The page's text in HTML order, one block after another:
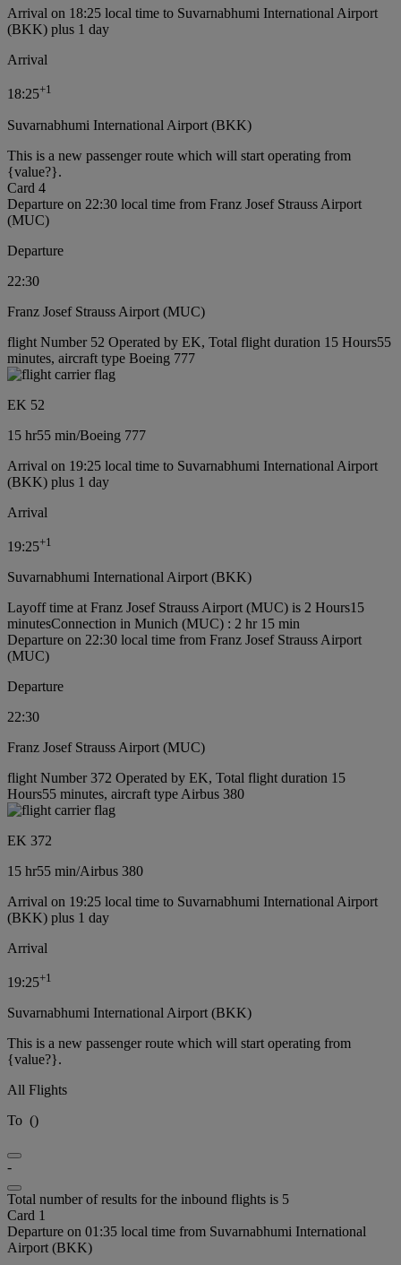
Arrival on 18:25 local time to Suvarnabhumi International Airport
(BKK) plus 1 day
Arrival
18:25+1
Suvarnabhumi International Airport (BKK)
This is a new passenger route which will start operating from
{value?}.
Card 4
Departure on 22:30 local time from Franz Josef Strauss Airport
(MUC)
Departure
22:30
Franz Josef Strauss Airport (MUC)
flight Number 52 Operated by EK, Total flight duration 15 Hours55
minutes, aircraft type Boeing 777
EK 52
15 hr55 min/Boeing 777
Arrival on 19:25 local time to Suvarnabhumi International Airport
(BKK) plus 1 day
Arrival
19:25+1
Suvarnabhumi International Airport (BKK)
Layoff time at Franz Josef Strauss Airport (MUC) is 2 Hours15
minutesConnection in Munich (MUC) : 2 hr 15 min
Departure on 22:30 local time from Franz Josef Strauss Airport
(MUC)
Departure
22:30
Franz Josef Strauss Airport (MUC)
flight Number 372 Operated by EK, Total flight duration 15
Hours55 minutes, aircraft type Airbus 380
EK 372
15 hr55 min/Airbus 380
Arrival on 19:25 local time to Suvarnabhumi International Airport
(BKK) plus 1 day
Arrival
19:25+1
Suvarnabhumi International Airport (BKK)
This is a new passenger route which will start operating from
{value?}.
All Flights
To ()
-
Total number of results for the inbound flights is 5
Card 1
Departure on 01:35 local time from Suvarnabhumi International
Airport (BKK)